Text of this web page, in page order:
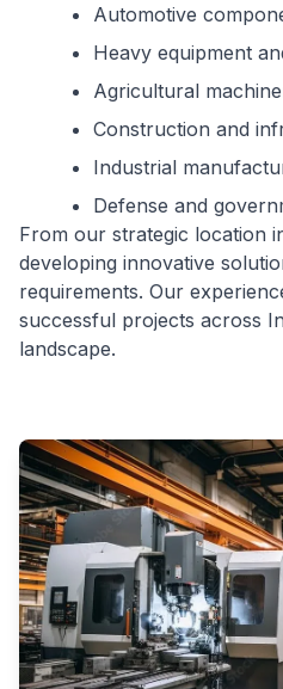
Automotive
Heavy equipment
Agricultural
Construction and
Industrial
Defense and
From our strategic location
developing innovative
requirements. Our
successful projects across
landscape.